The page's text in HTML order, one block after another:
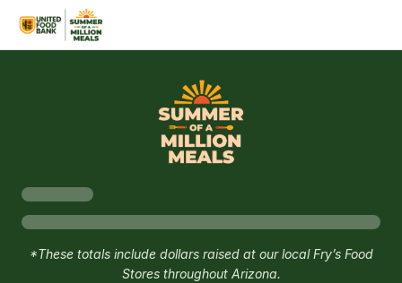
*These totals include dollars raised at our local Fry’s Food
Stores throughout Arizona.